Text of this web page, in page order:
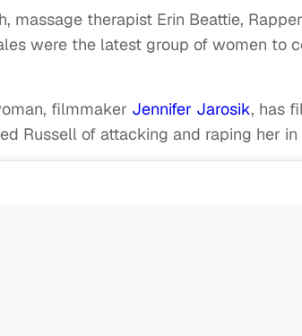
massage therapist Erin Beattie,
were the latest group of women to
filmmaker Jennifer Jarosik, has
Russell of attacking and raping her in